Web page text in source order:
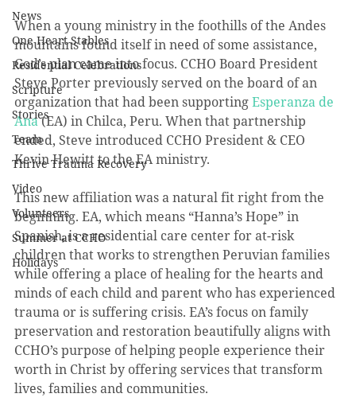
News
One Heart Stables
Residential Celebrations
Scripture
Stories
Team
Thrive Trauma Recovery
Video
Volunteers
Summer at CCHO
Holidays
When a young ministry in the foothills of the Andes
mountains found itself in need of some assistance,
God’s plan came into focus. CCHO Board President
Steve Porter previously served on the board of an
organization that had been supporting Esperanza de
Ana (EA) in Chilca, Peru. When that partnership
ended, Steve introduced CCHO President & CEO
Kevin Hewitt to the EA ministry.
This new affiliation was a natural fit right from the
beginning. EA, which means “Hanna’s Hope” in
Spanish, is a residential care center for at-risk
children that works to strengthen Peruvian families
while offering a place of healing for the hearts and
minds of each child and parent who has experienced
trauma or is suffering crisis. EA’s focus on family
preservation and restoration beautifully aligns with
CCHO’s purpose of helping people experience their
worth in Christ by offering services that transform
lives, families and communities.